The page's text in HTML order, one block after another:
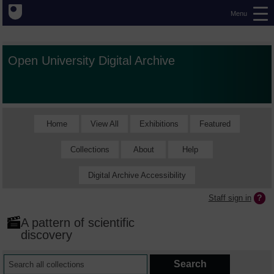
Menu
Open University Digital Archive
Home View All Exhibitions Featured
Collections About Help
Digital Archive Accessibility
Staff sign in
A pattern of scientific
discovery